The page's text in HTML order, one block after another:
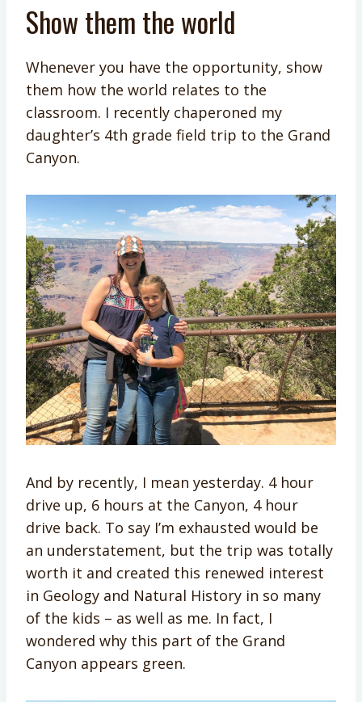
Show them the world
Whenever you have the opportunity, show
them how the world relates to the
classroom. I recently chaperoned my
daughter’s 4th grade field trip to the Grand
Canyon.
And by recently, I mean yesterday. 4 hour
drive up, 6 hours at the Canyon, 4 hour
drive back. To say I’m exhausted would be
an understatement, but the trip was totally
worth it and created this renewed interest
in Geology and Natural History in so many
of the kids – as well as me. In fact, I
wondered why this part of the Grand
Canyon appears green.